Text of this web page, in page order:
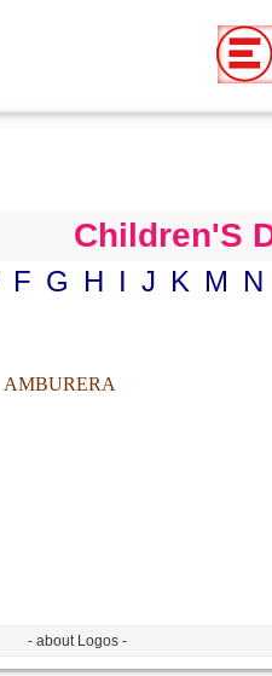
Children'S
F G H I J K M N
AMBURERA
- about Logos -